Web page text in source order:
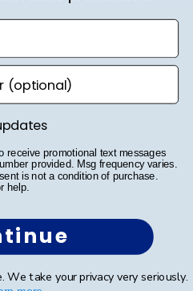
12/02/25
receive promotional text messages
provided. Msg frequency varies.
is not a condition of purchase.
help.
We take your privacy very seriously.